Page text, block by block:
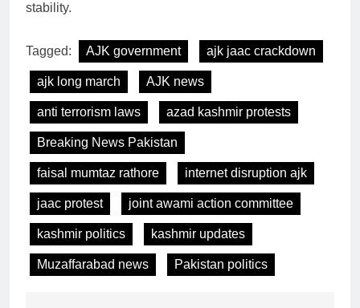
stability.
Tagged: AJK government ajk jaac crackdown
ajk long march AJK news
anti terrorism laws azad kashmir protests
Breaking News Pakistan
faisal mumtaz rathore internet disruption ajk
jaac protest joint awami action committee
kashmir politics kashmir updates
Muzaffarabad news Pakistan politics